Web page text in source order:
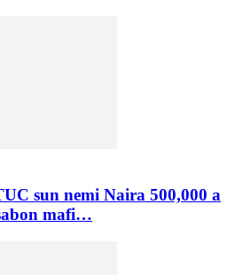
sun nemi Naira 500,000 a
mafi…